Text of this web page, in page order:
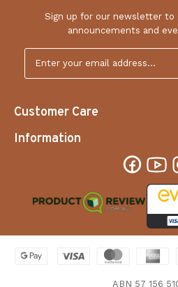
Sign up for our newsletter
announcements and
Customer Care
Information
ABN 57 156